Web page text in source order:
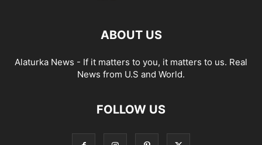
ABOUT US
Alaturka News - If it matters to you, it matters to us. Real
News from U.S and World.
FOLLOW US